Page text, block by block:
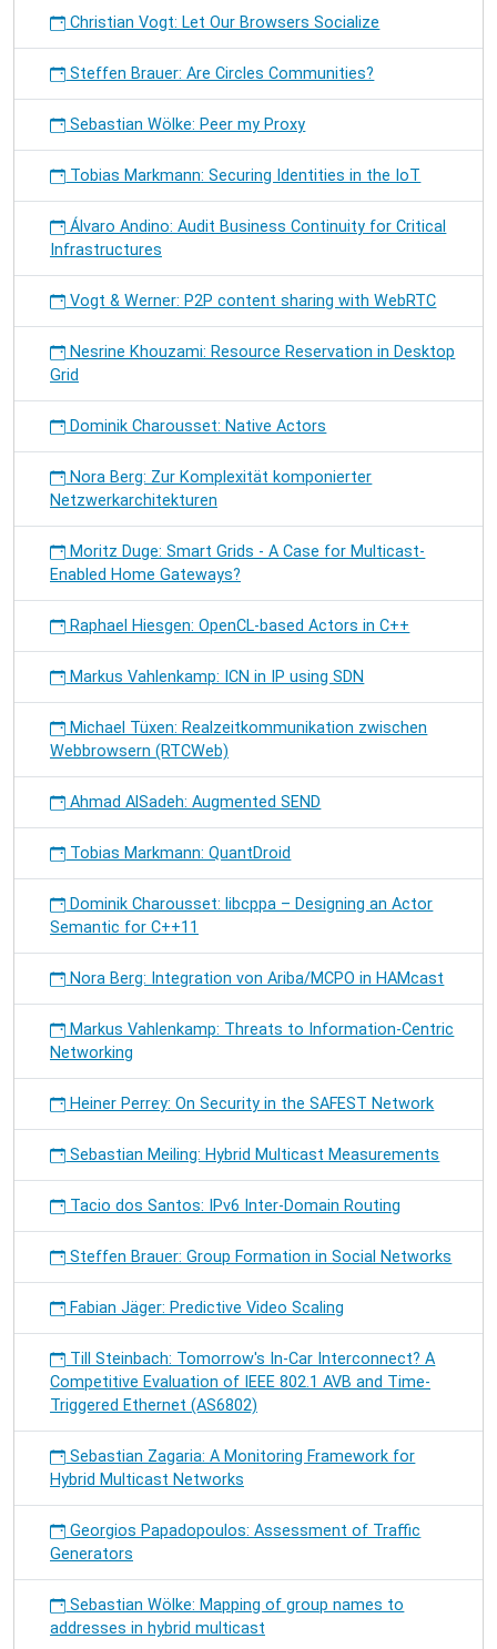
Christian Vogt: Let Our Browsers Socialize
Steffen Brauer: Are Circles Communities?
Sebastian Wölke: Peer my Proxy
Tobias Markmann: Securing Identities in the IoT
Álvaro Andino: Audit Business Continuity for Critical
Infrastructures
Vogt & Werner: P2P content sharing with WebRTC
Nesrine Khouzami: Resource Reservation in Desktop
Grid
Dominik Charousset: Native Actors
Nora Berg: Zur Komplexität komponierter
Netzwerkarchitekturen
Moritz Duge: Smart Grids - A Case for Multicast-
Enabled Home Gateways?
Raphael Hiesgen: OpenCL-based Actors in C++
Markus Vahlenkamp: ICN in IP using SDN
Michael Tüxen: Realzeitkommunikation zwischen
Webbrowsern (RTCWeb)
Ahmad AlSadeh: Augmented SEND
Tobias Markmann: QuantDroid
Dominik Charousset: libcppa – Designing an Actor
Semantic for C++11
Nora Berg: Integration von Ariba/MCPO in HAMcast
Markus Vahlenkamp: Threats to Information-Centric
Networking
Heiner Perrey: On Security in the SAFEST Network
Sebastian Meiling: Hybrid Multicast Measurements
Tacio dos Santos: IPv6 Inter-Domain Routing
Steffen Brauer: Group Formation in Social Networks
Fabian Jäger: Predictive Video Scaling
Till Steinbach: Tomorrow's In-Car Interconnect? A
Competitive Evaluation of IEEE 802.1 AVB and Time-
Triggered Ethernet (AS6802)
Sebastian Zagaria: A Monitoring Framework for
Hybrid Multicast Networks
Georgios Papadopoulos: Assessment of Traffic
Generators
Sebastian Wölke: Mapping of group names to
addresses in hybrid multicast